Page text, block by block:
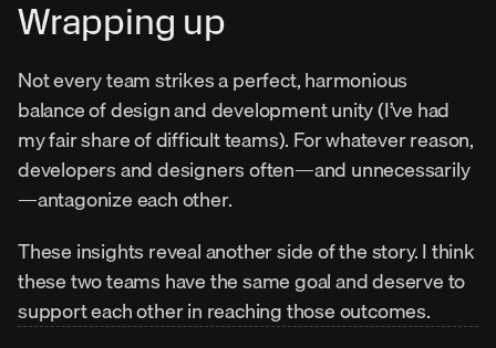
Wrapping up
Not every team strikes a perfect, harmonious
balance of design and development unity (I’ve had
my fair share of difficult teams). For whatever reason,
developers and designers often—and unnecessarily
—antagonize each other.
These insights reveal another side of the story. I think
these two teams have the same goal and deserve to
support each other in reaching those outcomes.